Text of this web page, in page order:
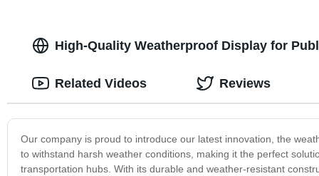
High-Quality Weatherproof Display for
Our company is proud to introduce our latest innovation, the
to withstand harsh weather conditions, making it the perfect
transportation hubs. With its durable and weather-resistant
Related Videos Reviews